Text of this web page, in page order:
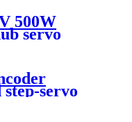
500W
servo
AGV
servo